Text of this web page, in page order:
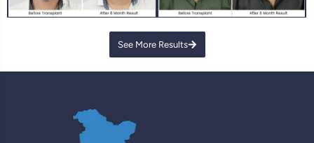
See More Results